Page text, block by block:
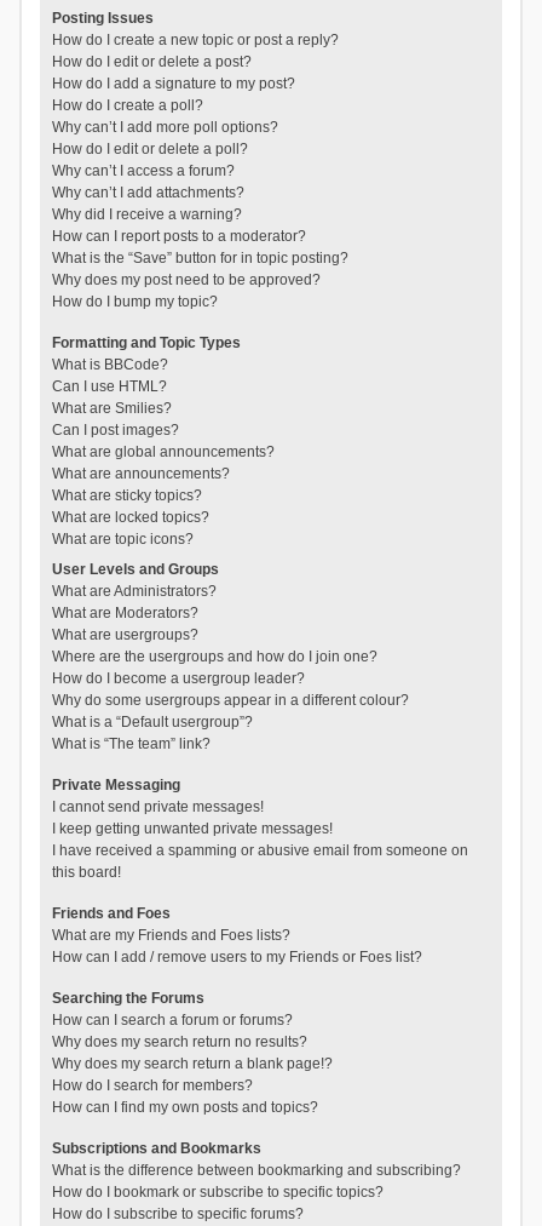
Posting Issues
How do I create a new topic or post a reply?
How do I edit or delete a post?
How do I add a signature to my post?
How do I create a poll?
Why can’t I add more poll options?
How do I edit or delete a poll?
Why can’t I access a forum?
Why can’t I add attachments?
Why did I receive a warning?
How can I report posts to a moderator?
What is the “Save” button for in topic posting?
Why does my post need to be approved?
How do I bump my topic?
Formatting and Topic Types
What is BBCode?
Can I use HTML?
What are Smilies?
Can I post images?
What are global announcements?
What are announcements?
What are sticky topics?
What are locked topics?
What are topic icons?
User Levels and Groups
What are Administrators?
What are Moderators?
What are usergroups?
Where are the usergroups and how do I join one?
How do I become a usergroup leader?
Why do some usergroups appear in a different colour?
What is a “Default usergroup”?
What is “The team” link?
Private Messaging
I cannot send private messages!
I keep getting unwanted private messages!
I have received a spamming or abusive email from someone on
this board!
Friends and Foes
What are my Friends and Foes lists?
How can I add / remove users to my Friends or Foes list?
Searching the Forums
How can I search a forum or forums?
Why does my search return no results?
Why does my search return a blank page!?
How do I search for members?
How can I find my own posts and topics?
Subscriptions and Bookmarks
What is the difference between bookmarking and subscribing?
How do I bookmark or subscribe to specific topics?
How do I subscribe to specific forums?